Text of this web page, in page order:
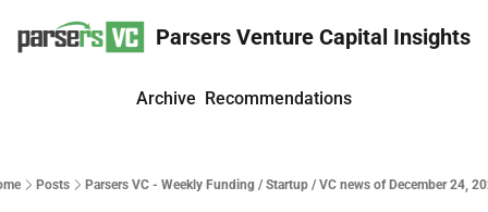
Parsers Venture Capital Insights
Archive Recommendations
Posts Parsers VC - Weekly Funding / Startup / VC news of December 24,